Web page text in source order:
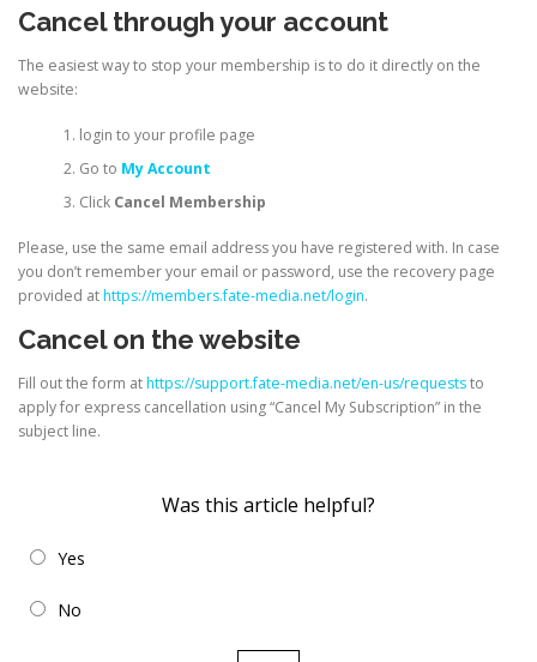
Cancel through your account
The easiest way to stop your membership is to do it directly on the
website:
login to your profile page
Go to My Account
Click Cancel Membership
Please, use the same email address you have registered with. In case
you don’t remember your email or password, use the recovery page
provided athttps://members.fate-media.net/login.
Cancel on the website
Fill out the form athttps://support.fate-media.net/en-us/requeststo
apply for express cancellation using “Cancel My Subscription” in the
subject line.
Was this article helpful?
Yes
No